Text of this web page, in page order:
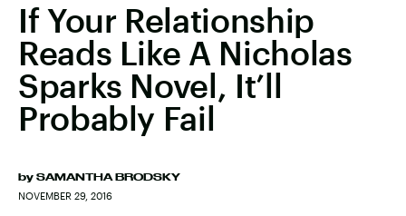
If Your Relationship
Reads Like A Nicholas
Sparks Novel, It’ll
Probably Fail
by SAMANTHA BRODSKY
NOVEMBER 29, 2016